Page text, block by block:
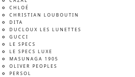
CHLOÉ
CHRISTIAN LOUBOUTIN
DITA
DUCLOUX LES LUNETTES
GUCCI
LE SPECS
LE SPECS LUXE
MASUNAGA 1905
OLIVER PEOPLES
PERSOL